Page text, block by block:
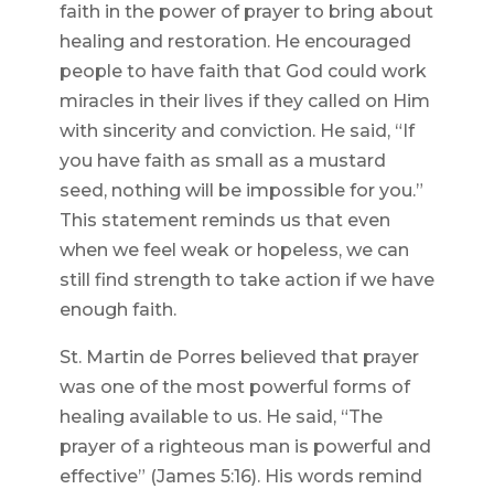
faith in the power of prayer to bring about
healing and restoration. He encouraged
people to have faith that God could work
miracles in their lives if they called on Him
with sincerity and conviction. He said, “If
you have faith as small as a mustard
seed, nothing will be impossible for you.”
This statement reminds us that even
when we feel weak or hopeless, we can
still find strength to take action if we have
enough faith.
St. Martin de Porres believed that prayer
was one of the most powerful forms of
healing available to us. He said, “The
prayer of a righteous man is powerful and
effective” (James 5:16). His words remind